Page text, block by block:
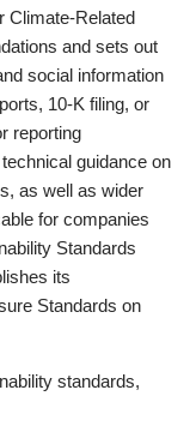
Climate-Related
and sets out
social information
10-K filing, or
reporting
guidance on
as well as wider
for companies
Standards
its
Standards on
standards,